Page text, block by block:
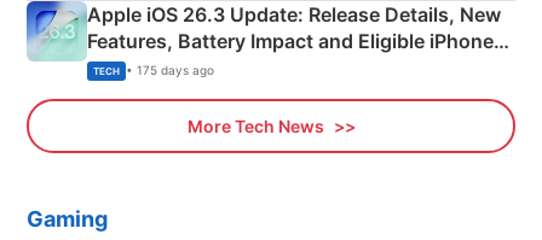
Apple iOS 26.3 Update: Release Details, New
Features, Battery Impact and Eligible iPhones
Explained
TECH • 175 days ago
More Tech News
Gaming